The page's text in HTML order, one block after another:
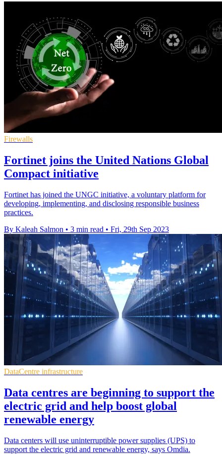
Firewalls
Fortinet joins the United Nations Global
Compact initiative
Fortinet has joined the UNGC initiative, a voluntary platform for
developing, implementing, and disclosing responsible business
practices.
By Kaleah Salmon • 3 min read • Fri, 29th Sep 2023
DataCentre infrastructure
Data centres are beginning to support the
electric grid and help boost global
renewable energy
Data centers will use uninterruptible power supplies (UPS) to
support the electric grid and renewable energy, says Omdia.